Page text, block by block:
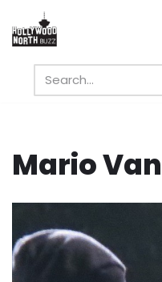
Skip
content
Mario